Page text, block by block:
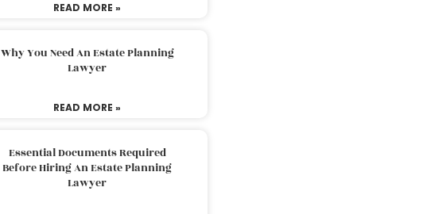
READ MORE »
Why You Need An Estate Planning
Lawyer
READ MORE »
Essential Documents Required
Before Hiring An Estate Planning
Lawyer